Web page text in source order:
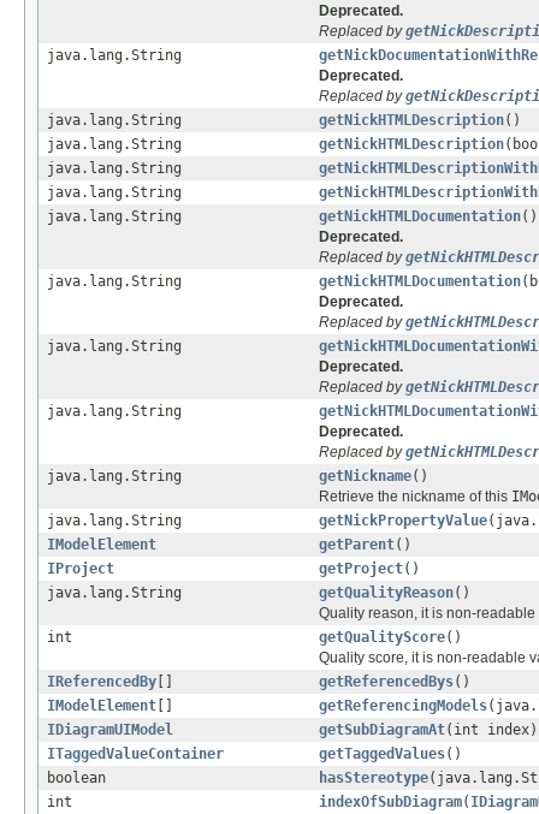
Deprecated.
Replaced by
java.lang.String
Deprecated.
Replaced by
java.lang.String
getNickHTMLDescription()
java.lang.String
getNickHTMLDescription
java.lang.String
java.lang.String
java.lang.String
getNickHTMLDocumentation()
Deprecated.
Replaced by
java.lang.String
getNickHTMLDocumentation
Deprecated.
Replaced by
java.lang.String
Deprecated.
Replaced by
java.lang.String
Deprecated.
Replaced by
java.lang.String
getNickname()
Retrieve the nickname of this
java.lang.String
getNickPropertyValue
IModelElement
getParent()
IProject
getProject()
java.lang.String
getQualityReason()
Quality reason, it is non-
int
getQualityScore()
Quality score, it is non-readable
IReferencedBy [] getReferencedBys()
IModelElement [] getReferencingModels
IDiagramUIModel
getSubDiagramAt(int index)
ITaggedValueContainer
getTaggedValues()
boolean
hasStereotype
int
indexOfSubDiagram(